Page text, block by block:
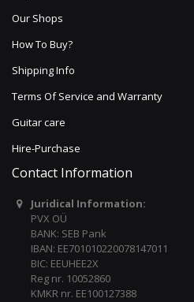
Our Shops
How To Buy?
Shipping Info
Terms Of Service and Warranty
Guitar care
Hire-Purchase
Contact Information
Juridical Information:
PVX OÜ
BANK: SEB Pank
IBAN: EE701010220078147011
BIC: EEUHEE2X
Reg nr. 10052860
KMKR nr. EE100127388